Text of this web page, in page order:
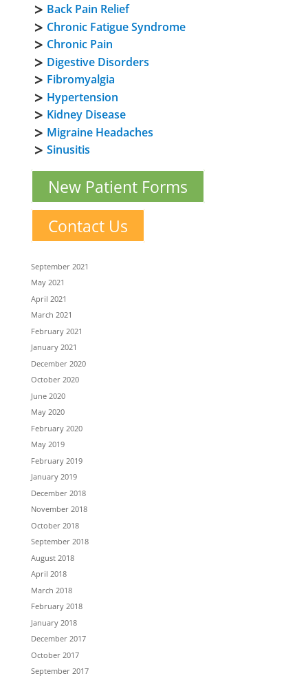
Back Pain Relief
Chronic Fatigue Syndrome
Chronic Pain
Digestive Disorders
Fibromyalgia
Hypertension
Kidney Disease
Migraine Headaches
Sinusitis
New Patient Forms
Contact Us
September 2021
May 2021
April 2021
March 2021
February 2021
January 2021
December 2020
October 2020
June 2020
May 2020
February 2020
May 2019
February 2019
January 2019
December 2018
November 2018
October 2018
September 2018
August 2018
April 2018
March 2018
February 2018
January 2018
December 2017
October 2017
September 2017